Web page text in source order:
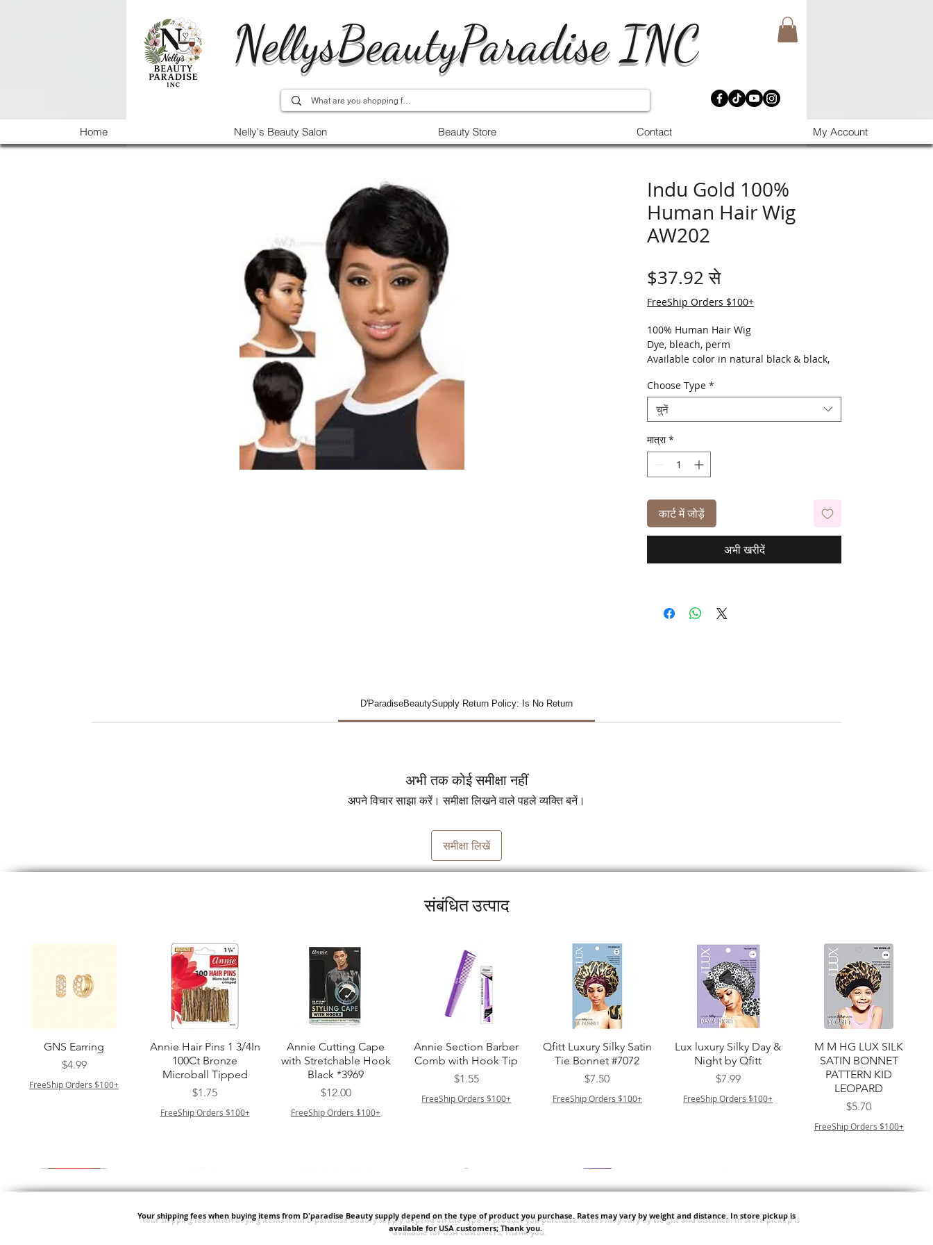
NellysBeautyParadise INC
Home Nelly's Beauty Salon Beauty Store Contact My Account
Indu Gold 100%
Human Hair Wig
AW202
$37.92 सेबिक्री मूल्य
FreeShip Orders $100+
100% Human Hair Wig
Dye, bleach, perm
Available color in natural black & black,
Choose Type *
चुनें
मात्रा *
कार्ट में जोड़ें
अभी खरीदें
D'ParadiseBeautySupply Return Policy: Is No Return
अभी तक कोई समीक्षा नहीं
अपने विचार साझा करें। समीक्षा लिखने वाले पहले व्यक्ति बनें।
समीक्षा लिखें
संबंधित उत्पाद
त्वरित दृश्य
GNS Earring
मूल्य
$4.99
FreeShip Orders $100+
त्वरित दृश्य
Annie Hair Pins 1 3/4In
100Ct Bronze
Microball Tipped
मूल्य
$1.75
FreeShip Orders $100+
त्वरित दृश्य
Annie Cutting Cape
with Stretchable Hook
Black *3969
मूल्य
$12.00
FreeShip Orders $100+
त्वरित दृश्य
Annie Section Barber
Comb with Hook Tip
मूल्य
$1.55
FreeShip Orders $100+
त्वरित दृश्य
Qfitt Luxury Silky Satin
Tie Bonnet #7072
मूल्य
$7.50
FreeShip Orders $100+
त्वरित दृश्य
Lux luxury Silky Day &
Night by Qfitt
मूल्य
$7.99
FreeShip Orders $100+
त्वरित दृश्य
M M HG LUX SILK
SATIN BONNET
PATTERN KID
LEOPARD
मूल्य
$5.70
FreeShip Orders $100+
Your shipping fees when buying items from D'paradise Beauty supply depend on the type of product you purchase. Rates may vary by weight and distance. In store pickup is
available for USA customers; Thank you.